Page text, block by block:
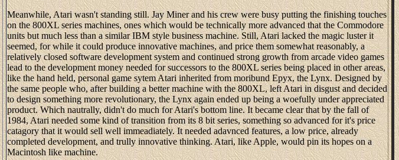
Meanwhile, Atari wasn't standing still. Jay Miner and his crew were busy putting the finishing touches
on the 800XL series machines, ones which would be technically more advanced that the Commodore
units but much less than a similar IBM style business machine. Still, Atari lacked the magic luster it
seemed, for while it could produce innovative machines, and price them somewhat reasonably, a
relatively closed software development system and continued strong growth from arcade video games
lead to the development money needed for successors to the 800XL series being placed in other areas,
like the hand held, personal game sytem Atari inherited from moribund Epyx, the Lynx. Designed by
the same people who, after building a better machine with the 800XL, left Atari in disgust and decided
to design something more revolutionary, the Lynx again ended up being a woefully under appreciated
product. Which nautrally, didn't do much for Atari's bottom line. It became clear that by the fall of
1984, Atari needed some kind of transition from its 8 bit series, something so advanced for it's price
catagory that it would sell well immeadiately. It needed adavnced features, a low price, already
completed development, and trully innovative thinking. Atari, like Apple, would pin its hopes on a
Macintosh like machine.